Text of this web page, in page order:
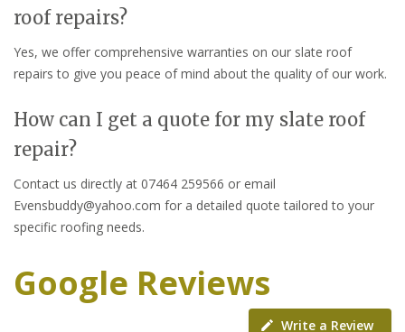
roof repairs?
Yes, we offer comprehensive warranties on our slate roof
repairs to give you peace of mind about the quality of our work.
How can I get a quote for my slate roof
repair?
Contact us directly at 07464 259566 or email
Evensbuddy@yahoo.com for a detailed quote tailored to your
specific roofing needs.
Google Reviews
Write a Review